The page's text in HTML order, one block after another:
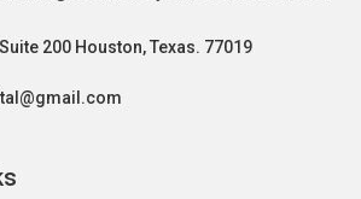
200 Houston, Texas. 77019